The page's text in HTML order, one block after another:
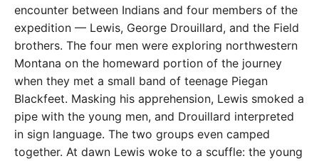
encounter between Indians and four members of the
expedition — Lewis, George Drouillard, and the Field
brothers. The four men were exploring northwestern
Montana on the homeward portion of the journey
when they met a small band of teenage Piegan
Blackfeet. Masking his apprehension, Lewis smoked a
pipe with the young men, and Drouillard interpreted
in sign language. The two groups even camped
together. At dawn Lewis woke to a scuffle: the young